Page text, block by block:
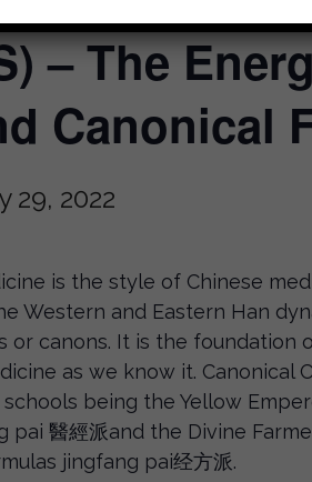
– The
Canonical
29, 2022
is the style of Chinese
Western and Eastern Han
or canons. It is the foundation
as we know it. Canonical
being the Yellow
pai 醫經派and the Divine
jingfang pai经方派.